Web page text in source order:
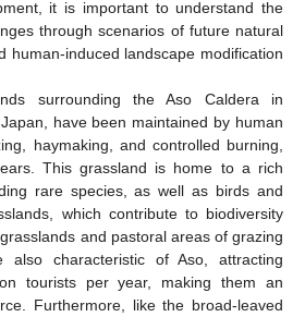
it is important to understand the
through scenarios of future natural
human-induced landscape modification
surrounding the Aso Caldera in
have been maintained by human
haymaking, and controlled burning,
This grassland is home to a rich
rare species, as well as birds and
which contribute to biodiversity
and pastoral areas of grazing
also characteristic of Aso, attracting
tourists per year, making them an
Furthermore, like the broad-leaved